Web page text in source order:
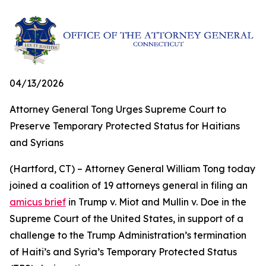
04/13/2026
Attorney General Tong Urges Supreme Court to
Preserve Temporary Protected Status for Haitians
and Syrians
(Hartford, CT) – Attorney General William Tong today
joined a coalition of 19 attorneys general in filing an
amicus brief in Trump v. Miot and Mullin v. Doe in the
Supreme Court of the United States, in support of a
challenge to the Trump Administration’s termination
of Haiti’s and Syria’s Temporary Protected Status